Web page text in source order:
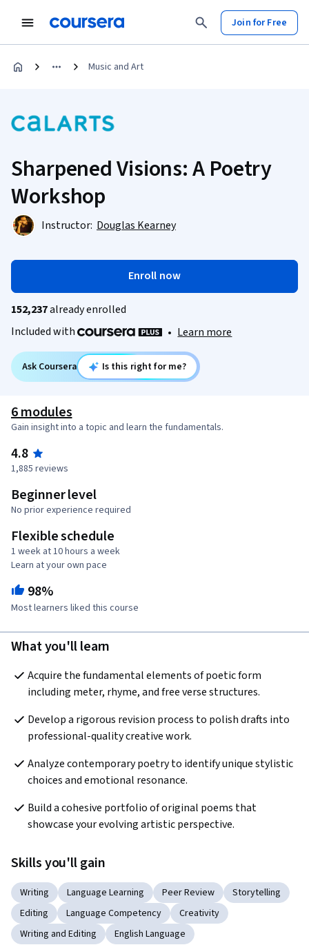
Join for Free
Music and Art
Sharpened Visions: A Poetry
Workshop
Instructor: Douglas Kearney
Enroll now
152,237already enrolled
Included with
• Learn more
Ask Coursera Is this right for me?
6 modules
Gain insight into a topic and learn the fundamentals.
4.8
1,885 reviews
Beginner level
No prior experience required
Flexible schedule
1 week at 10 hours a week
Learn at your own pace
98%
Most learners liked this course
What you'll learn
Acquire the fundamental elements of poetic form
including meter, rhyme, and free verse structures.
Develop a rigorous revision process to polish drafts into
professional-quality creative work.
Analyze contemporary poetry to identify unique stylistic
choices and emotional resonance.
Build a cohesive portfolio of original poems that
showcase your evolving artistic perspective.
Skills you'll gain
Writing Language Learning Peer Review
Storytelling
Editing
Language Competency
Creativity
Writing and Editing
English Language